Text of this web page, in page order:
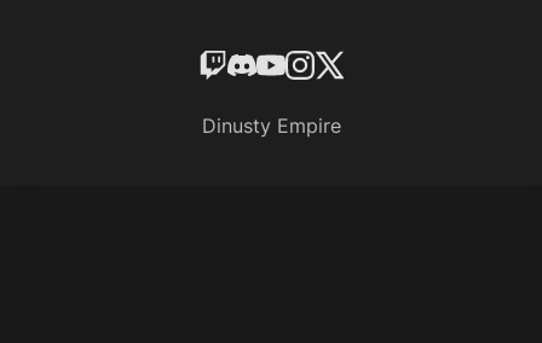
Dinusty Empire